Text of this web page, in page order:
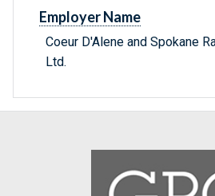
Employer Name
Coeur D'Alene and Spokane
Ltd.